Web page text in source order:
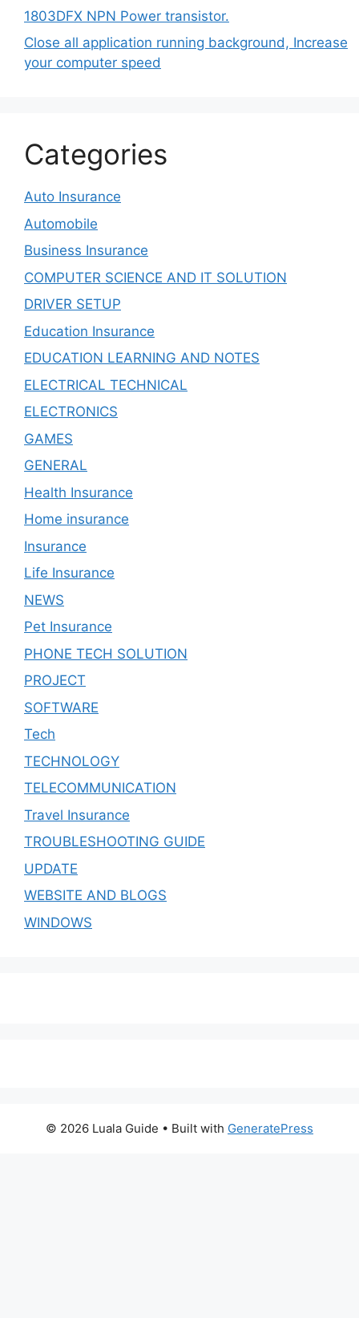
1803DFX NPN Power transistor.
Close all application running background, Increase
your computer speed
Categories
Auto Insurance
Automobile
Business Insurance
COMPUTER SCIENCE AND IT SOLUTION
DRIVER SETUP
Education Insurance
EDUCATION LEARNING AND NOTES
ELECTRICAL TECHNICAL
ELECTRONICS
GAMES
GENERAL
Health Insurance
Home insurance
Insurance
Life Insurance
NEWS
Pet Insurance
PHONE TECH SOLUTION
PROJECT
SOFTWARE
Tech
TECHNOLOGY
TELECOMMUNICATION
Travel Insurance
TROUBLESHOOTING GUIDE
UPDATE
WEBSITE AND BLOGS
WINDOWS
© 2026 Luala Guide • Built with GeneratePress